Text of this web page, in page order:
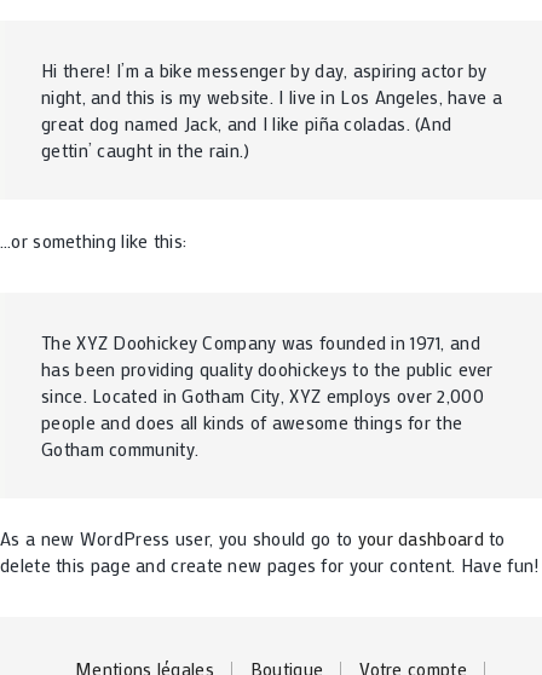
Hi there! I’m a bike messenger by day, aspiring actor by
night, and this is my website. I live in Los Angeles, have a
great dog named Jack, and I like piña coladas. (And
gettin’ caught in the rain.)
…or something like this:
The XYZ Doohickey Company was founded in 1971, and
has been providing quality doohickeys to the public ever
since. Located in Gotham City, XYZ employs over 2,000
people and does all kinds of awesome things for the
Gotham community.
As a new WordPress user, you should go to your dashboard to
delete this page and create new pages for your content. Have fun!
Mentions légales Boutique Votre compte